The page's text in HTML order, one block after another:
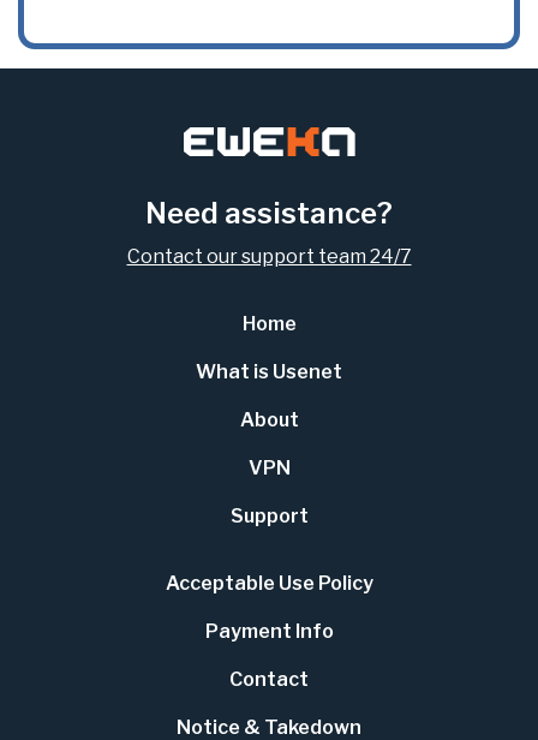
Need assistance?
Contact our support team 24/7
Home
What is Usenet
About
VPN
Support
Acceptable Use Policy
Payment Info
Contact
Notice & Takedown